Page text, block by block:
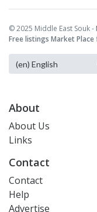
© 2025 Middle East Souk -
Free listings Market Place
About
About Us
Links
Contact
Contact
Help
Advertise